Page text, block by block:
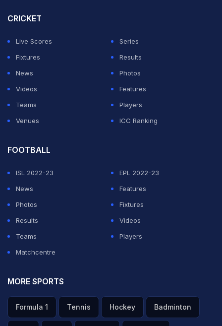
CRICKET
Live Scores
Series
Fixtures
Results
News
Photos
Videos
Features
Teams
Players
Venues
ICC Ranking
FOOTBALL
ISL 2022-23
EPL 2022-23
News
Features
Photos
Fixtures
Results
Videos
Teams
Players
Matchcentre
MORE SPORTS
Formula 1 Tennis Hockey Badminton